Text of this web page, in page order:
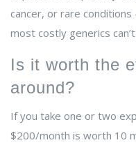
cancer, or rare conditions
most costly generics
Is it worth the
around?
If you take one or two
$200/month is worth 10